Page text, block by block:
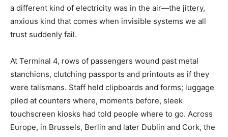
a different kind of electricity was in the air—the jittery,
anxious kind that comes when invisible systems we all
trust suddenly fail.
At Terminal 4, rows of passengers wound past metal
stanchions, clutching passports and printouts as if they
were talismans. Staff held clipboards and forms; luggage
piled at counters where, moments before, sleek
touchscreen kiosks had told people where to go. Across
Europe, in Brussels, Berlin and later Dublin and Cork, the